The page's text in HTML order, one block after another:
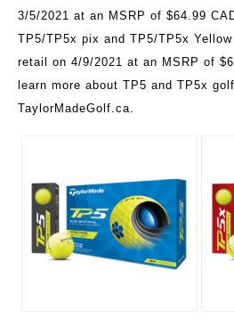
3/5/2021 at an MSRP of $64.99
TP5/TP5x pix and TP5/TP5x
retail on 4/9/2021 at an MSRP of
learn more about TP5 and TP5x
TaylorMadeGolf.ca.